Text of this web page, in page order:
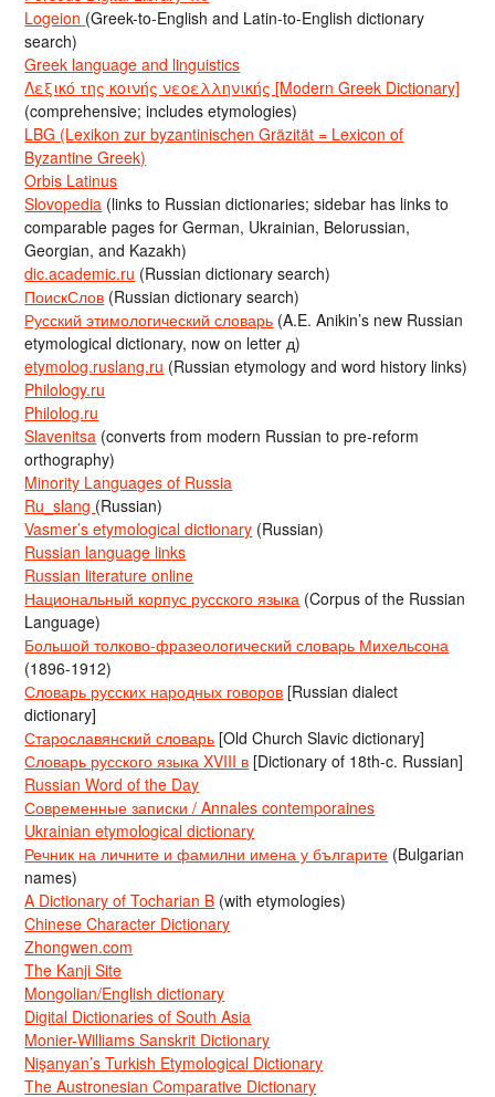
Logeion (Greek-to-English and Latin-to-English dictionary
search)
Greek language and linguistics
Λεξικό της κοινής νεοελληνικής [Modern Greek Dictionary]
(comprehensive; includes etymologies)
LBG (Lexikon zur byzantinischen Gräzität = Lexicon of
Byzantine Greek)
Orbis Latinus
Slovopedia (links to Russian dictionaries; sidebar has links to
comparable pages for German, Ukrainian, Belorussian,
Georgian, and Kazakh)
dic.academic.ru (Russian dictionary search)
ПоискСлов (Russian dictionary search)
Русский этимологический словарь (A.E. Anikin’s new Russian
etymological dictionary, now on letter д)
etymolog.ruslang.ru (Russian etymology and word history links)
Philology.ru
Philolog.ru
Slavenitsa (converts from modern Russian to pre-reform
orthography)
Minority Languages of Russia
Ru_slang (Russian)
Vasmer’s etymological dictionary (Russian)
Russian language links
Russian literature online
Национальный корпус русского языка (Corpus of the Russian
Language)
Большой толково-фразеологический словарь Михельсона
(1896-1912)
Словарь русских народных говоров [Russian dialect
dictionary]
Старославянский словарь [Old Church Slavic dictionary]
Словарь русского языка XVIII в [Dictionary of 18th-c. Russian]
Russian Word of the Day
Современные записки / Annales contemporaines
Ukrainian etymological dictionary
Речник на личните и фамилни имена у българите (Bulgarian
names)
A Dictionary of Tocharian B (with etymologies)
Chinese Character Dictionary
Zhongwen.com
The Kanji Site
Mongolian/English dictionary
Digital Dictionaries of South Asia
Monier-Williams Sanskrit Dictionary
Nişanyan’s Turkish Etymological Dictionary
The Austronesian Comparative Dictionary